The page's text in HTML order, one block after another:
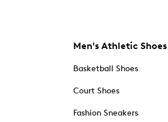
Men's Athletic Shoes
Basketball Shoes
Court Shoes
Fashion Sneakers